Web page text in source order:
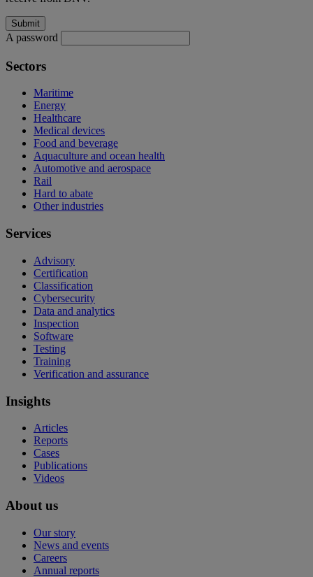
A password
Sectors
Maritime
Energy
Healthcare
Medical devices
Food and beverage
Aquaculture and ocean health
Automotive and aerospace
Rail
Hard to abate
Other industries
Services
Advisory
Certification
Classification
Cybersecurity
Data and analytics
Inspection
Software
Testing
Training
Verification and assurance
Insights
Articles
Reports
Cases
Publications
Videos
About us
Our story
News and events
Careers
Annual reports